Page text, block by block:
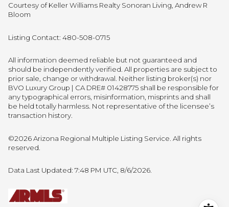
Courtesy of Keller Williams Realty Sonoran Living, Andrew R
Bloom
Listing Contact: 480-508-0715
All information deemed reliable but not guaranteed and
should be independently verified. All properties are subject to
prior sale, change or withdrawal. Neither listing broker(s) nor
BVO Luxury Group | CA DRE# 01428775 shall be responsible for
any typographical errors, misinformation, misprints and shall
be held totally harmless. Not representative of the licensee’s
transaction history.
©2026 Arizona Regional Multiple Listing Service. All rights
reserved.
Data Last Updated: 7:48 PM UTC, 8/6/2026.